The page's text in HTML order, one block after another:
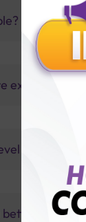
to
Test with